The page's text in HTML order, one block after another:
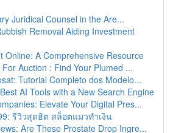
Juridical Counsel in the Are...
Removal Aiding Investment
Online: A Comprehensive Resource
Auction : Find Your Plumed ...
Tutorial Completo dos Modelo...
AI Tools with a New Search Engine
Elevate Your Digital Pres...
รีวิวสุดฮิต สล็อตแมวทำเงิน
Are These Prostate Drop Ingre...